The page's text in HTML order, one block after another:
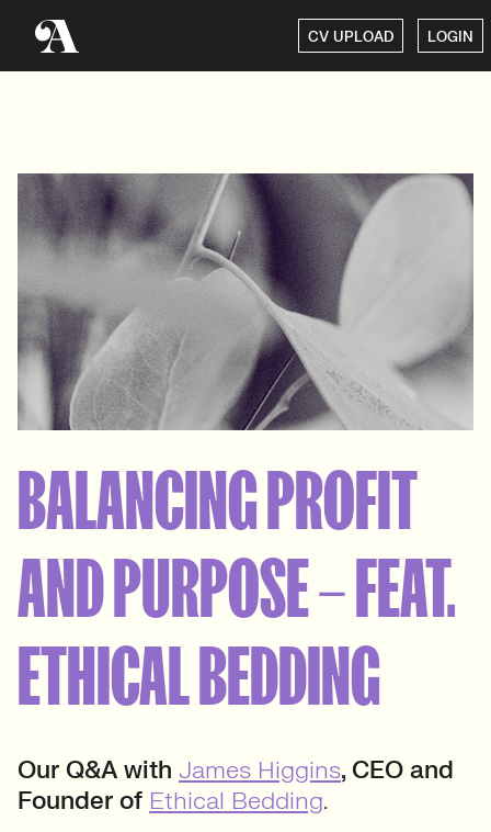
CV UPLOAD LOGIN
BALANCING PROFIT
AND PURPOSE – FEAT.
ETHICAL BEDDING
Our Q&A with James Higgins, CEO and
Founder of Ethical Bedding.